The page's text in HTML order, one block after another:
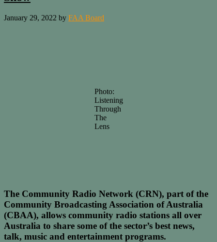
January 29, 2022 by FAA Board
Photo:
Listening
Through
The
Lens
The Community Radio Network (CRN), part of the
Community Broadcasting Association of Australia
(CBAA), allows community radio stations all over
Australia to share some of the sector’s best news,
talk, music and entertainment programs.